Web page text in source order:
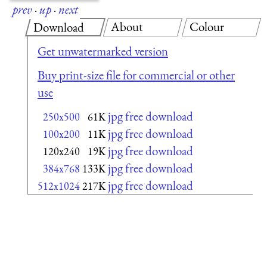
prev·up·next
Download
Get unwatermarked version
Buy print-size file for commercial or other
use
250x500 61K jpg free download
100x200 11K jpg free download
120x240 19K jpg free download
384x768 133K jpg free download
512x1024217K jpg free download
About Colour